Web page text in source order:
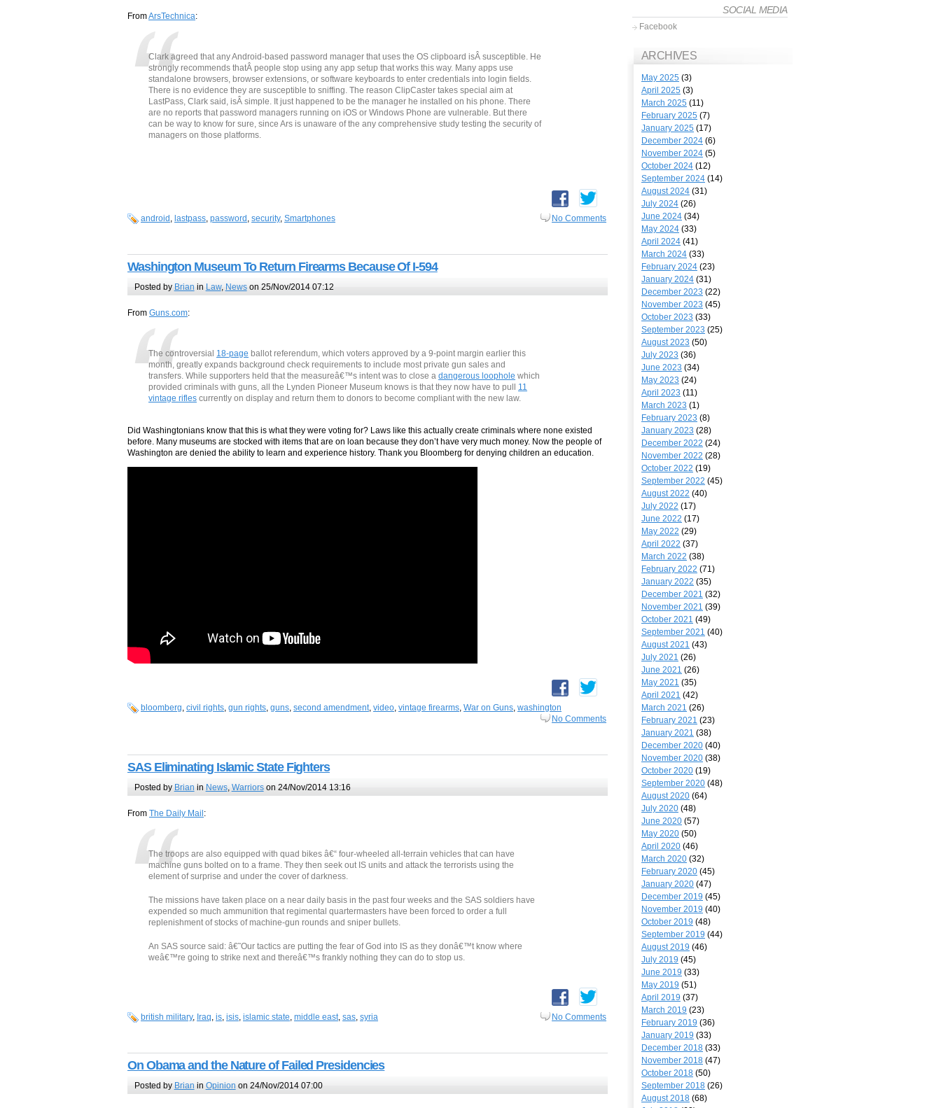
FromArsTechnica:
Clark agreed that any Android-based password manager that uses the OS clipboard isÂ susceptible. He
strongly recommends thatÂ people stop using any app setup that works this way. Many apps use
standalone browsers, browser extensions, or software keyboards to enter credentials into login fields.
There is no evidence they are susceptible to sniffing. The reason ClipCaster takes special aim at
LastPass, Clark said, isÂ simple. It just happened to be the manager he installed on his phone. There
are no reports that password managers running on iOS or Windows Phone are vulnerable. But there
can be way to know for sure, since Ars is unaware of the any comprehensive study testing the security of
managers on those platforms.
android , lastpass, password , security, Smartphones No Comments
Washington Museum To Return Firearms Because Of I-594
Posted by Brian in Law, Newson 25/Nov/2014 07:12
From Guns.com:
The controversial 18-page ballot referendum, which voters approved by a 9-point margin earlier this
month, greatly expands background check requirements to include most private gun sales and
transfers. While supporters held that the measureâ€™s intent was to close a dangerous loophole which
provided criminals with guns, all the Lynden Pioneer Museum knows is that they now have to pull 11
vintage rifles currently on display and return them to donors to become compliant with the new law.
Did Washingtonians know that this is what they were voting for? Laws like this actually create criminals where none existed
before. Many museums are stocked with items that are on loan because they don’t have very much money. Now the people of
Washington are denied the ability to learn and experience history. Thank you Bloomberg for denying children an education.
bloomberg, civil rights, gun rights, guns, second amendment, video, vintage firearms, War on Guns, washington
No Comments
SAS Eliminating Islamic State Fighters
Posted by Brian in News, Warriorson 24/Nov/2014 13:16
From The Daily Mail :
The troops are also equipped with quad bikes â€“ four-wheeled all-terrain vehicles that can have
machine guns bolted on to a frame. They then seek out IS units and attack the terrorists using the
element of surprise and under the cover of darkness.
The missions have taken place on a near daily basis in the past four weeks and the SAS soldiers have
expended so much ammunition that regimental quartermasters have been forced to order a full
replenishment of stocks of machine-gun rounds and sniper bullets.
An SAS source said: â€˜Our tactics are putting the fear of God into IS as they donâ€™t know where
weâ€™re going to strike next and thereâ€™s frankly nothing they can do to stop us.
british military, Iraq, is, isis, islamic state, middle east, sas, syria No Comments
On Obama and the Nature of Failed Presidencies
Posted by Brian in Opinion on 24/Nov/2014 07:00
SOCIAL MEDIA
Facebook
ARCHIVES
May 2025 (3)
April 2025 (3)
March 2025 (11)
February 2025 (7)
January 2025 (17)
December 2024 (6)
November 2024 (5)
October 2024 (12)
September 2024 (14)
August 2024 (31)
July 2024 (26)
June 2024 (34)
May 2024 (33)
April 2024 (41)
March 2024 (33)
February 2024 (23)
January 2024 (31)
December 2023 (22)
November 2023 (45)
October 2023 (33)
September 2023 (25)
August 2023 (50)
July 2023 (36)
June 2023 (34)
May 2023 (24)
April 2023 (11)
March 2023 (1)
February 2023 (8)
January 2023 (28)
December 2022 (24)
November 2022 (28)
October 2022 (19)
September 2022 (45)
August 2022 (40)
July 2022 (17)
June 2022 (17)
May 2022 (29)
April 2022 (37)
March 2022 (38)
February 2022 (71)
January 2022 (35)
December 2021 (32)
November 2021 (39)
October 2021 (49)
September 2021 (40)
August 2021 (43)
July 2021 (26)
June 2021 (26)
May 2021 (35)
April 2021 (42)
March 2021 (26)
February 2021 (23)
January 2021 (38)
December 2020 (40)
November 2020 (38)
October 2020 (19)
September 2020 (48)
August 2020 (64)
July 2020 (48)
June 2020 (57)
May 2020 (50)
April 2020 (46)
March 2020 (32)
February 2020 (45)
January 2020 (47)
December 2019 (45)
November 2019 (40)
October 2019 (48)
September 2019 (44)
August 2019 (46)
July 2019 (45)
June 2019 (33)
May 2019 (51)
April 2019 (37)
March 2019 (23)
February 2019 (36)
January 2019 (33)
December 2018 (33)
November 2018 (47)
October 2018 (50)
September 2018 (26)
August 2018 (68)